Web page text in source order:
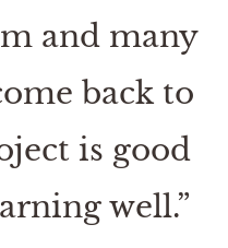
and many
back to
is good
well.”